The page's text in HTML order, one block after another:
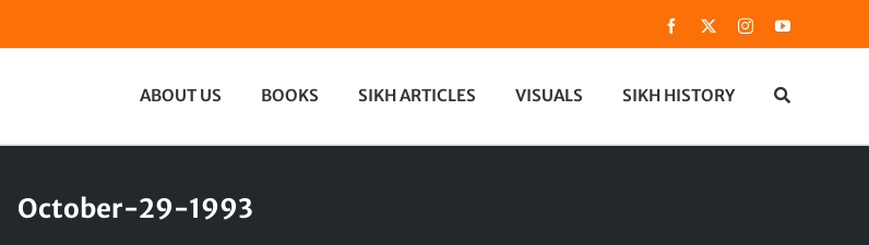
Facebook InstagramYouTube
ABOUT US BOOKS SIKH ARTICLES VISUALS SIKH HISTORY
October-29-1993